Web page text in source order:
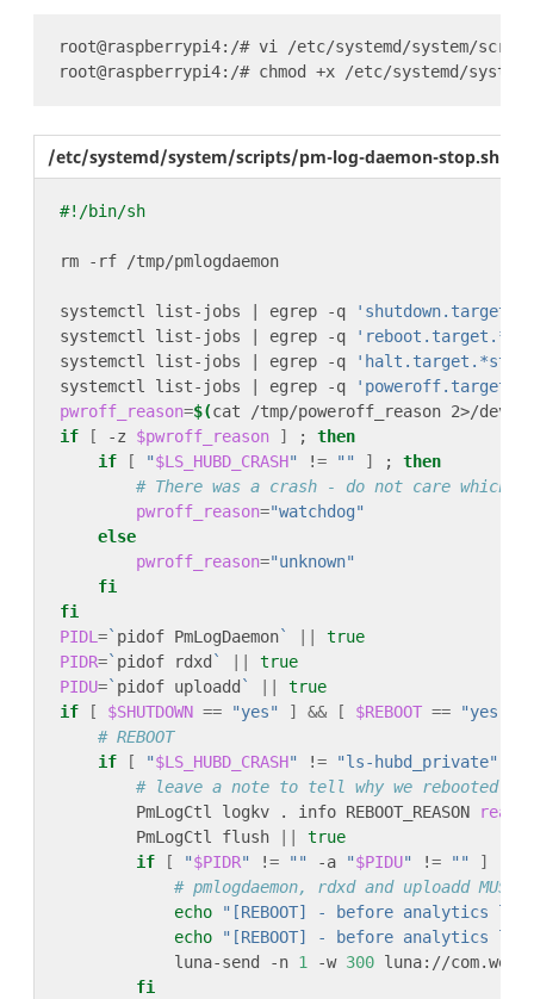
/etc/systemd/system/scripts/pm-log-daemon-stop.sh
systemctl list-jobs | egrep -q
systemctl list-jobs | egrep -q
systemctl list-jobs | egrep -q
systemctl list-jobs | egrep -q
pwroff_reason=$(cat /tmp/poweroff_reason 2>/
if
[ -z $pwroff_reason ] ; then
if
[ "$LS_HUBD_CRASH" != "" ] ; then
# There was a crash - do not care which
pwroff_reason="watchdog"
else
pwroff_reason="unknown"
fi
fi
PIDL=` pidof PmLogDaemon`
true
PIDR=` pidof rdxd `
true
PIDU=` pidof uploadd `
true
if
[ $SHUTDOWN == "yes" ] && [ $REBOOT == "yes"
# REBOOT
if
[ "$LS_HUBD_CRASH" != "ls-hubd_private"
# leave a note to tell why we rebooted
        PmLogCtl logkv . info REBOOT_REASON
        PmLogCtl flush
true
if
[ "$PIDR" != "" -a "$PIDU" != "" ]
# pmlogdaemon, rdxd and uploadd
echo
"[REBOOT] - before analytics
echo
"[REBOOT] - before analytics
            luna-send -n
1 -w 300 luna://
fi